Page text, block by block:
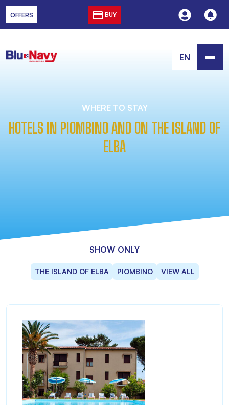
OFFERS BUY
EN
WHERE TO STAY
HOTELS IN PIOMBINO AND ON THE ISLAND OF
ELBA
SHOW ONLY
THE ISLAND OF ELBA PIOMBINO VIEW ALL